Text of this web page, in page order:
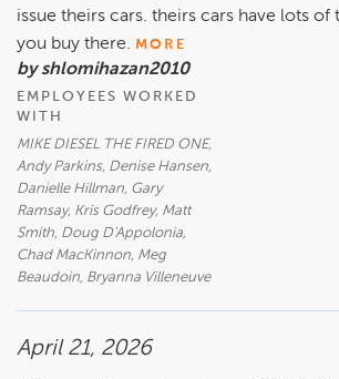
issue theirs cars. theirs cars have lots
you buy there. MORE
by shlomihazan2010
EMPLOYEES WORKED
WITH
MIKE DIESEL THE FIRED ONE,
Andy Parkins, Denise Hansen,
Danielle Hillman, Gary
Ramsay, Kris Godfrey, Matt
Smith, Doug D'Appolonia,
Chad MacKinnon, Meg
Beaudoin, Bryanna Villeneuve
April 21, 2026